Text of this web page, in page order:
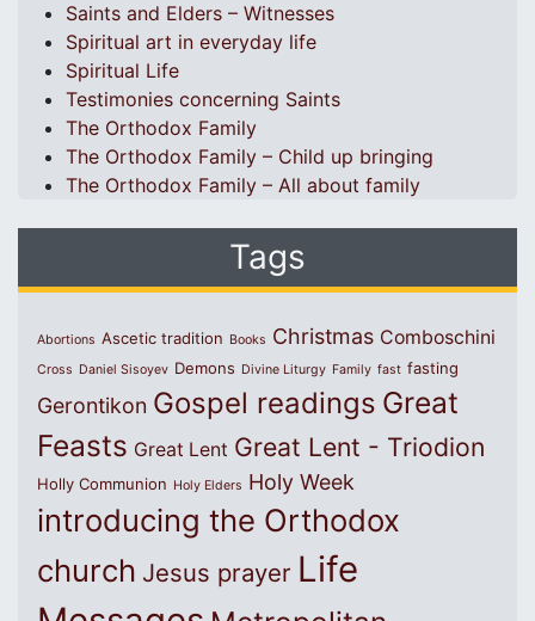
Saints and Elders – Witnesses
Spiritual art in everyday life
Spiritual Life
Testimonies concerning Saints
The Orthodox Family
The Orthodox Family – Child up bringing
The Orthodox Family – All about family
Tags
Abortions Ascetic tradition Books Christmas Comboschini
Cross Daniel Sisoyev Demons Divine Liturgy Family fast fasting
Gerontikon Gospel readings Great
Feasts Great Lent Great Lent - Triodion
Holly Communion Holy Elders Holy Week
introducing the Orthodox
church Jesus prayer Life